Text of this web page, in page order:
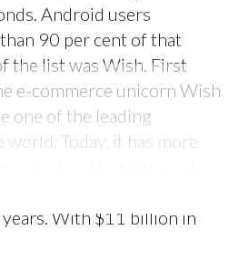
Android users
90 per cent of that
the list was Wish. First
e-commerce unicorn Wish
one of the leading
Today, it has more
With $11 billion in